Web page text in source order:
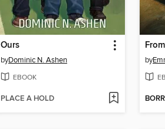
Ours
byDominic N. Ashen
EBOOK
PLACE A HOLD
by